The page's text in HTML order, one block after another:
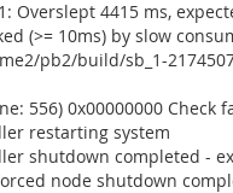
Overslept 4415 ms,
(>= 10ms) by slow
pb2/build/sb_1-
556) 0x00000000 Check
restarting system
shutdown completed -
node shutdown